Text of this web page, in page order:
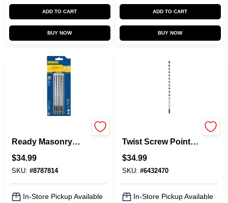
ADD TO CART
BUY NOW
ADD TO CART
BUY NOW
Ready Masonry
$34.99
SKU: #8787814
In-Store Pickup Available
Twist Screw Point,
$34.99
SKU: #6432470
In-Store Pickup Available